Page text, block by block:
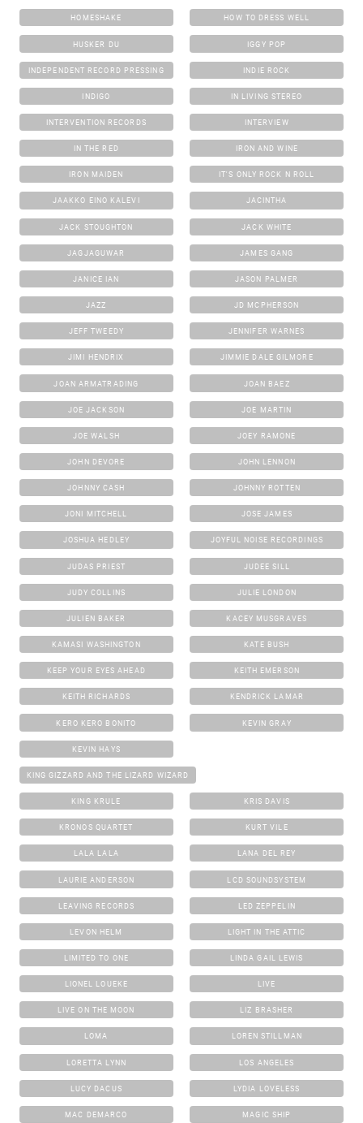
HOMESHAKE HOW TO DRESS WELL
HUSKER DU IGGY POP
INDEPENDENT RECORD PRESSING INDIE ROCK
INDIGO IN LIVING STEREO
INTERVENTION RECORDS INTERVIEW
IN THE RED IRON AND WINE
IRON MAIDEN IT'S ONLY ROCK N ROLL
JAAKKO EINO KALEVI JACINTHA
JACK STOUGHTON JACK WHITE
JAGJAGUWAR JAMES GANG
JANICE IAN JASON PALMER
JAZZ JD MCPHERSON
JEFF TWEEDY JENNIFER WARNES
JIMI HENDRIX JIMMIE DALE GILMORE
JOAN ARMATRADING JOAN BAEZ
JOE JACKSON JOE MARTIN
JOE WALSH JOEY RAMONE
JOHN DEVORE JOHN LENNON
JOHNNY CASH JOHNNY ROTTEN
JONI MITCHELL JOSE JAMES
JOSHUA HEDLEY JOYFUL NOISE RECORDINGS
JUDAS PRIEST JUDEE SILL
JUDY COLLINS JULIE LONDON
JULIEN BAKER KACEY MUSGRAVES
KAMASI WASHINGTON KATE BUSH
KEEP YOUR EYES AHEAD KEITH EMERSON
KEITH RICHARDS KENDRICK LAMAR
KERO KERO BONITO KEVIN GRAY
KEVIN HAYS
KING GIZZARD AND THE LIZARD WIZARD
KING KRULE KRIS DAVIS
KRONOS QUARTET KURT VILE
LALA LALA LANA DEL REY
LAURIE ANDERSON LCD SOUNDSYSTEM
LEAVING RECORDS LED ZEPPELIN
LEVON HELM LIGHT IN THE ATTIC
LIMITED TO ONE LINDA GAIL LEWIS
LIONEL LOUEKE LIVE
LIVE ON THE MOON LIZ BRASHER
LOMA LOREN STILLMAN
LORETTA LYNN LOS ANGELES
LUCY DACUS LYDIA LOVELESS
MAC DEMARCO MAGIC SHIP